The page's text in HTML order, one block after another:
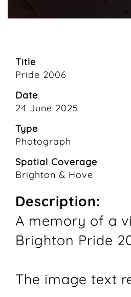
Title
Pride 2006
Date
24 June 2025
Type
Photograph
Spatial Coverage
Brighton & Hove
Description:
A memory of a
Brighton Pride
The image text